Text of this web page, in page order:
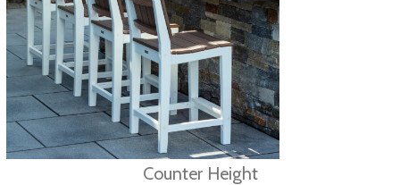
Counter Height